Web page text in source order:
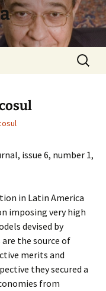
Search
for:
issue 6, number 1,
in Latin America
imposing very high
devised by
the source of
merits and
they secured a
from